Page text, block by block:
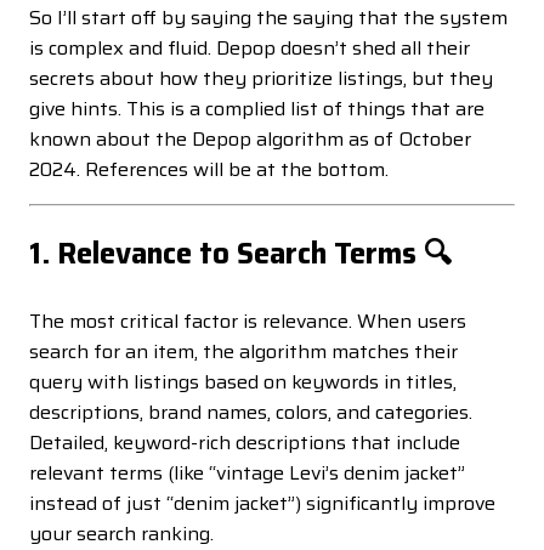
So I’ll start off by saying the saying that the system
is complex and fluid. Depop doesn’t shed all their
secrets about how they prioritize listings, but they
give hints. This is a complied list of things that are
known about the Depop algorithm as of October
2024. References will be at the bottom.
1. Relevance to Search Terms 🔍
The most critical factor is relevance. When users
search for an item, the algorithm matches their
query with listings based on keywords in titles,
descriptions, brand names, colors, and categories.
Detailed, keyword-rich descriptions that include
relevant terms (like “vintage Levi’s denim jacket”
instead of just “denim jacket”) significantly improve
your search ranking.